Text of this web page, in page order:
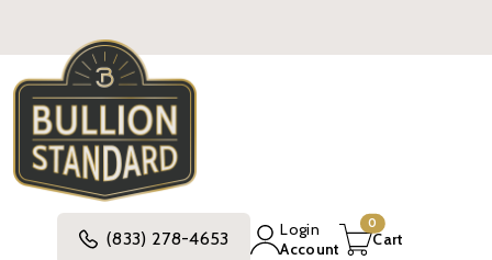
(833) 278-4653
Login
Account
0
Cart